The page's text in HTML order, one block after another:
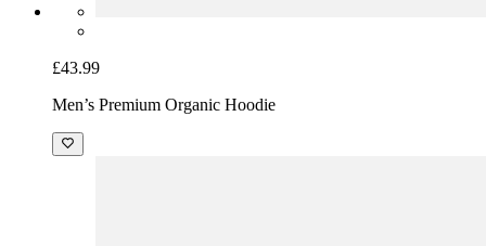
£43.99
Men’s Premium Organic Hoodie